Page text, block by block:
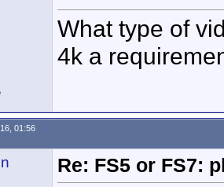
What type of
4k a
01:56
Re: FS5 or FS7: